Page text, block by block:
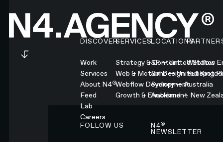
Footer
DISCOVER
Work
Services
About N4®
Feed
Lab
Careers
SERVICES
Strategy & Content
Web & Motion Design
Webflow Development
Growth & Enablement
LOCATIONS
SF — United States
Soho — United
Sydney — Australia
Auckland — New
Webflow
Hubspot
FOLLOW US N4®
NEWSLETTER